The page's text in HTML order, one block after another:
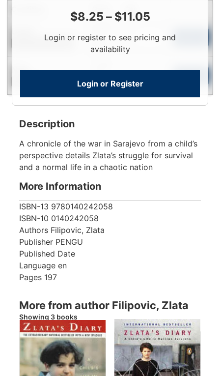
$8.25 – $11.05
Login or register to see pricing and
availability
Login or Register
Contact for Availability
To
View
New
View
Description
A chronicle of the war in Sarajevo from a child’s
perspective details Zlata’s struggle for survival
and a normal life in a chaotic nation
More Information
ISBN-13 9780140242058
ISBN-10 0140242058
Authors Filipovic, Zlata
Publisher PENGU
Published Date
Language en
Pages 197
More from author Filipovic, Zlata
Showing 3 books